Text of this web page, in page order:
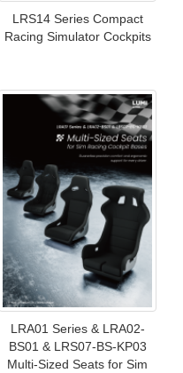
LRS14 Series Compact
Racing Simulator Cockpits
LRA01 Series & LRA02-
BS01 & LRS07-BS-KP03
Multi-Sized Seats for Sim